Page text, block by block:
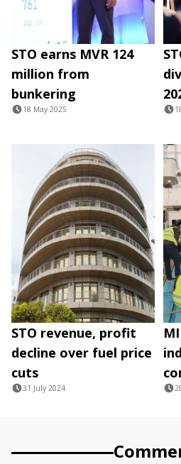
STO earns MVR 124
million from
bunkering
18 May 2025
STO revenue, profit
decline over fuel price
cuts
31 July 2024